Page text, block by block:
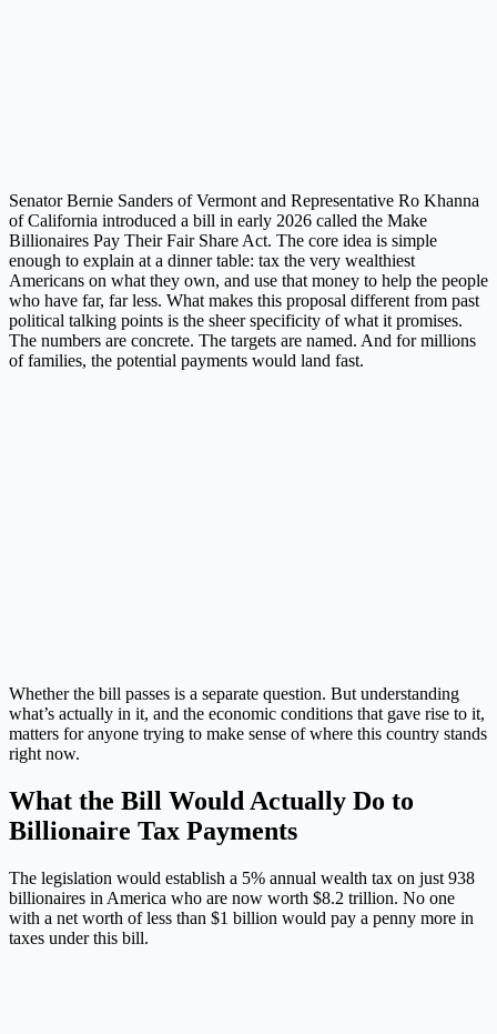
Senator Bernie Sanders of Vermont and Representative Ro Khanna
of California introduced a bill in early 2026 called the Make
Billionaires Pay Their Fair Share Act. The core idea is simple
enough to explain at a dinner table: tax the very wealthiest
Americans on what they own, and use that money to help the people
who have far, far less. What makes this proposal different from past
political talking points is the sheer specificity of what it promises.
The numbers are concrete. The targets are named. And for millions
of families, the potential payments would land fast.
Whether the bill passes is a separate question. But understanding
what’s actually in it, and the economic conditions that gave rise to it,
matters for anyone trying to make sense of where this country stands
right now.
What the Bill Would Actually Do to
Billionaire Tax Payments
The legislation would establish a 5% annual wealth tax on just 938
billionaires in America who are now worth $8.2 trillion. No one
with a net worth of less than $1 billion would pay a penny more in
taxes under this bill.